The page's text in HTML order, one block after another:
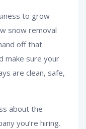
to grow
snow removal
off that
make sure your
are clean, safe,
about the
you’re hiring.